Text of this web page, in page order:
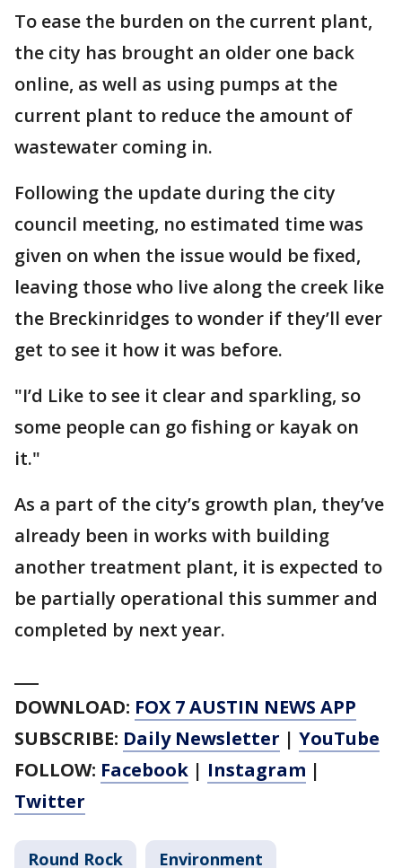
To ease the burden on the current plant,
the city has brought an older one back
online, as well as using pumps at the
current plant to reduce the amount of
wastewater coming in.
Following the update during the city
council meeting, no estimated time was
given on when the issue would be fixed,
leaving those who live along the creek like
the Breckinridges to wonder if they’ll ever
get to see it how it was before.
"I’d Like to see it clear and sparkling, so
some people can go fishing or kayak on
it."
As a part of the city’s growth plan, they’ve
already been in works with building
another treatment plant, it is expected to
be partially operational this summer and
completed by next year.
DOWNLOAD: FOX 7 AUSTIN NEWS APP
SUBSCRIBE: Daily Newsletter | YouTube
FOLLOW: Facebook | Instagram |
Twitter
Round Rock Environment